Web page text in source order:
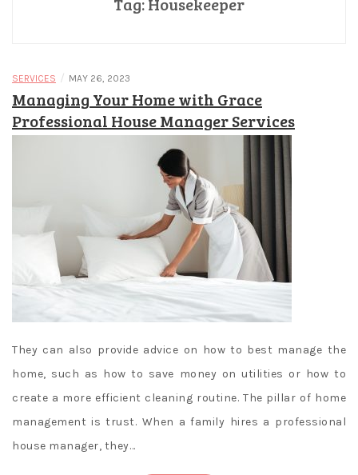
SERVICES / MAY 26, 2023
Managing Your Home with Grace
Professional House Manager Services
They can also provide advice on how to best manage the
home, such as how to save money on utilities or how to
create a more efficient cleaning routine. The pillar of home
management is trust. When a family hires a professional
house manager, they…